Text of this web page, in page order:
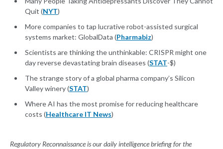
Quit (NYT)
More companies to tap lucrative robot-assisted surgical
systems market: GlobalData (Pharmabiz)
Scientists are thinking the unthinkable: CRISPR might one
day reverse devastating brain diseases (STAT-$)
The strange story of a global pharma company’s Silicon
Valley winery (STAT)
Where AI has the most promise for reducing healthcare
costs (Healthcare IT News)
Regulatory Reconnaissance is our daily intelligence briefing for the